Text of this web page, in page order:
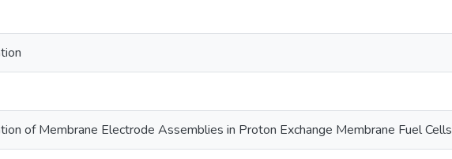
of Membrane Electrode Assemblies in Proton Exchange Membrane Fuel Cells